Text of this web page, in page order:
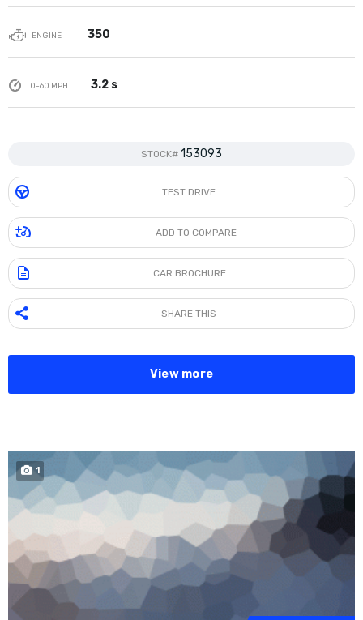
ENGINE 350
0-60 MPH 3.2 s
STOCK# 153093
TEST DRIVE
ADD TO COMPARE
CAR BROCHURE
SHARE THIS
View more
1 SOLD